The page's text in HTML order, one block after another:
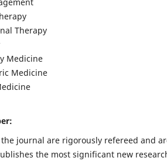
Therapy
Medicine
Medicine
journal are rigorously refereed and
the most significant new